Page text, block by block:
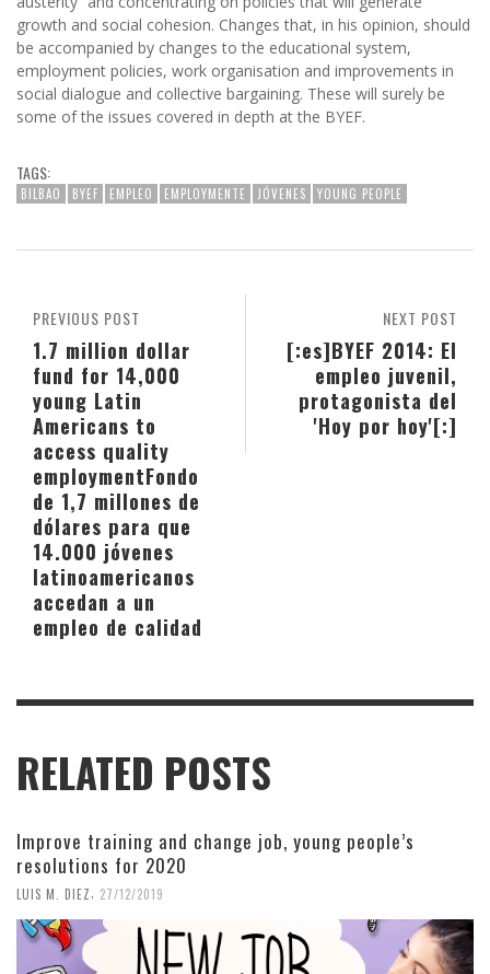
growth and social cohesion. Changes that, in his opinion, should
be accompanied by changes to the educational system,
employment policies, work organisation and improvements in
social dialogue and collective bargaining. These will surely be
some of the issues covered in depth at the BYEF.
TAGS:
BILBAO BYEF EMPLEO EMPLOYMENTE JÓVENES YOUNG PEOPLE
NEXT POST
[:es]BYEF 2014: El
empleo juvenil,
protagonista del
'Hoy por hoy'[:]
PREVIOUS POST
1.7 million dollar
fund for 14,000
young Latin
Americans to
access quality
employmentFondo
de 1,7 millones de
dólares para que
14.000 jóvenes
latinoamericanos
accedan a un
empleo de calidad
RELATED POSTS
Improve training and change job, young people’s
resolutions for 2020
LUIS M. DIEZ 27/12/2019